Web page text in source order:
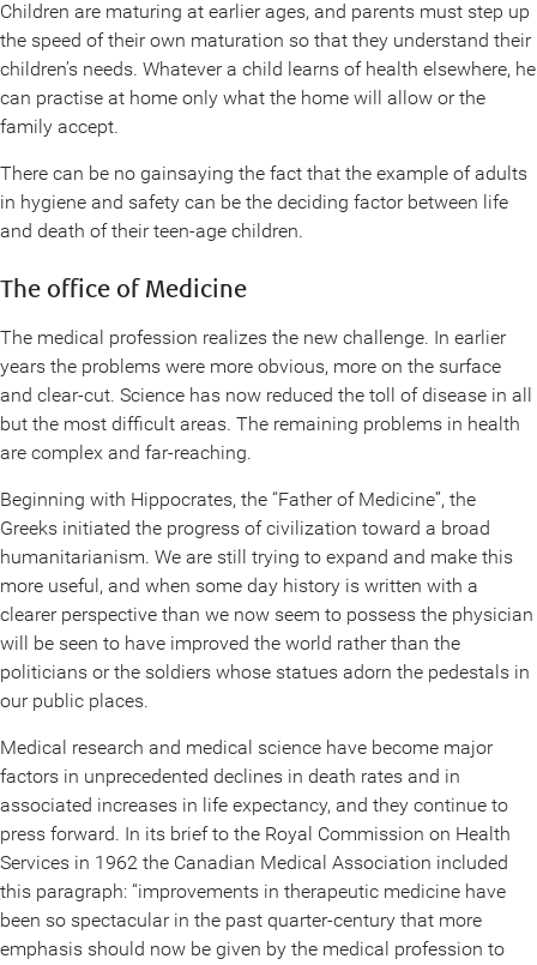
Children are maturing at earlier ages, and parents must step up
the speed of their own maturation so that they understand their
children’s needs. Whatever a child learns of health elsewhere, he
can practise at home only what the home will allow or the
family accept.
There can be no gainsaying the fact that the example of adults
in hygiene and safety can be the deciding factor between life
and death of their teen-age children.
The office of Medicine
The medical profession realizes the new challenge. In earlier
years the problems were more obvious, more on the surface
and clear-cut. Science has now reduced the toll of disease in all
but the most difficult areas. The remaining problems in health
are complex and far-reaching.
Beginning with Hippocrates, the “Father of Medicine”, the
Greeks initiated the progress of civilization toward a broad
humanitarianism. We are still trying to expand and make this
more useful, and when some day history is written with a
clearer perspective than we now seem to possess the physician
will be seen to have improved the world rather than the
politicians or the soldiers whose statues adorn the pedestals in
our public places.
Medical research and medical science have become major
factors in unprecedented declines in death rates and in
associated increases in life expectancy, and they continue to
press forward. In its brief to the Royal Commission on Health
Services in 1962 the Canadian Medical Association included
this paragraph: “improvements in therapeutic medicine have
been so spectacular in the past quarter-century that more
emphasis should now be given by the medical profession to